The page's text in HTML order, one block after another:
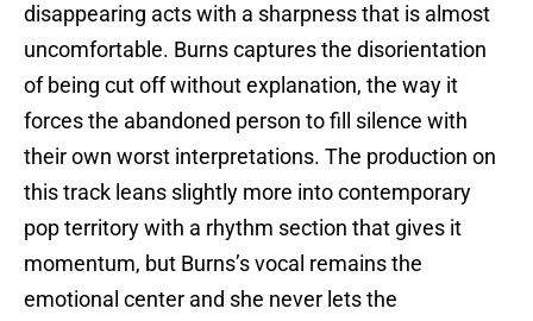
disappearing acts with a sharpness that is almost
uncomfortable. Burns captures the disorientation
of being cut off without explanation, the way it
forces the abandoned person to fill silence with
their own worst interpretations. The production on
this track leans slightly more into contemporary
pop territory with a rhythm section that gives it
momentum, but Burns’s vocal remains the
emotional center and she never lets the